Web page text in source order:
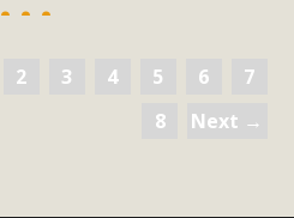
2 3 4 5 6
7
8
Next →